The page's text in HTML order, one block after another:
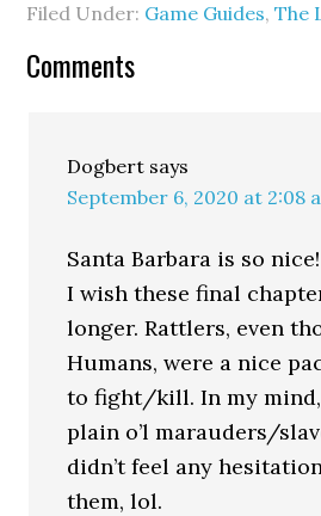
Filed Under: Game Guides,The
Comments
Dogbert says
September 6, 2020 at 2:08
Santa Barbara is so nice!
I wish these final
longer. Rattlers, even
Humans, were a nice
to fight/kill. In my
plain o’l marauders/
didn’t feel any
them, lol.